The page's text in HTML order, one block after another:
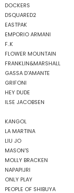
DOCKERS
DSQUARED2
EASTPAK
EMPORIO ARMANI
F..K
FLOWER MOUNTAIN
FRANKLIN&MARSHALL
GASSA D'AMANTE
GRIFONI
HEY DUDE
ILSE JACOBSEN
KANGOL
LA MARTINA
LIU JO
MASON'S
MOLLY BRACKEN
NAPAPIJRI
ONLY PLAY
PEOPLE OF SHIBUYA